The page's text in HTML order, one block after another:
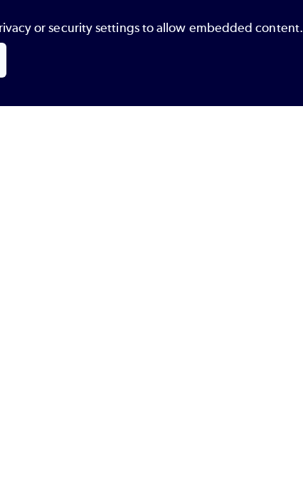
or security settings to allow embedded content.